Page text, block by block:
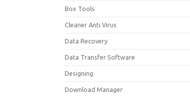
Box Tools
Cleaner Anti Virus
Data Recovery
Data Transfer Software
Designing
Download Manager